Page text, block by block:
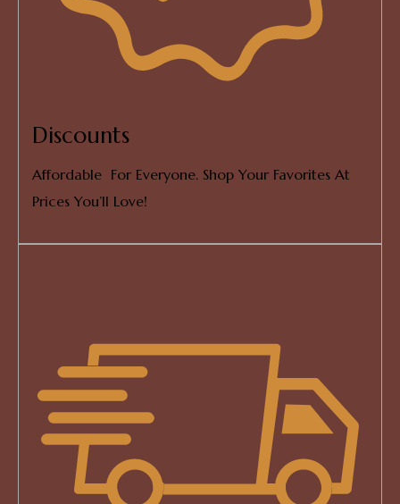
Discounts
Affordable For Everyone. Shop Your Favorites At
Prices You’ll Love!